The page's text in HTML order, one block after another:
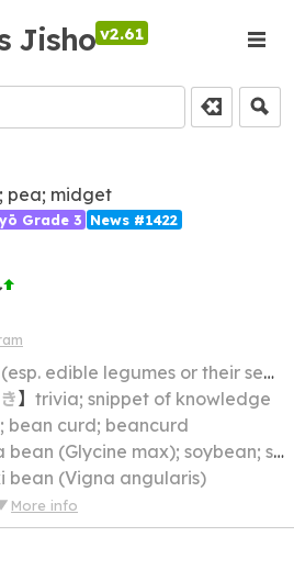
Jisho v2.61
pea; midget
Grade 3 News #1422
legumes or their seeds, e.g. beans, peas, pulses); bean; pea
】 trivia; snippet of knowledge
bean curd; beancurd
bean (Glycine max); soybean; soy
bean (Vigna angularis)
More info